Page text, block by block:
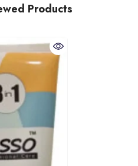
Products